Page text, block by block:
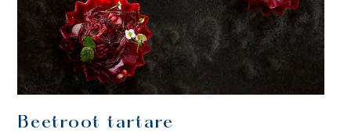
Beetroot tartare